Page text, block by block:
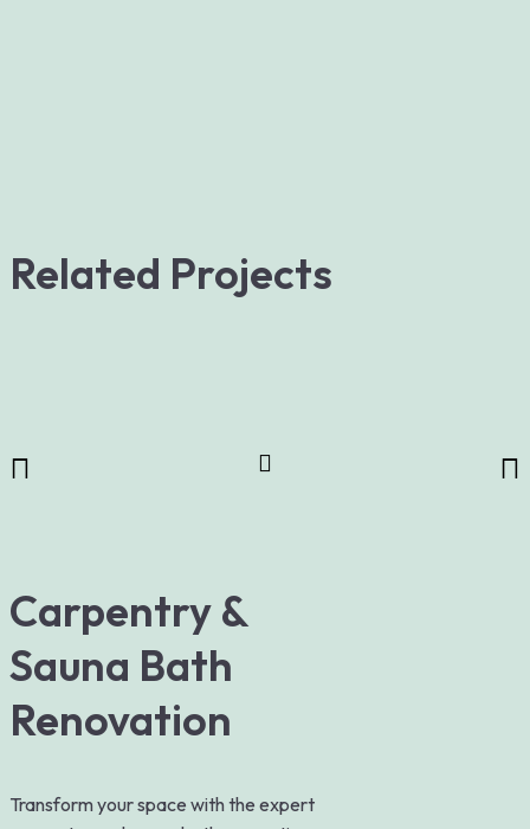
Related Projects
Carpentry &
Sauna Bath
Renovation
Transform your space with the expert